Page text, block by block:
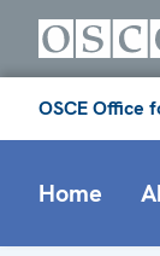
OSCE Office
Home